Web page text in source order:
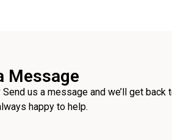
Message
Send us a message and we’ll get back
happy to help.